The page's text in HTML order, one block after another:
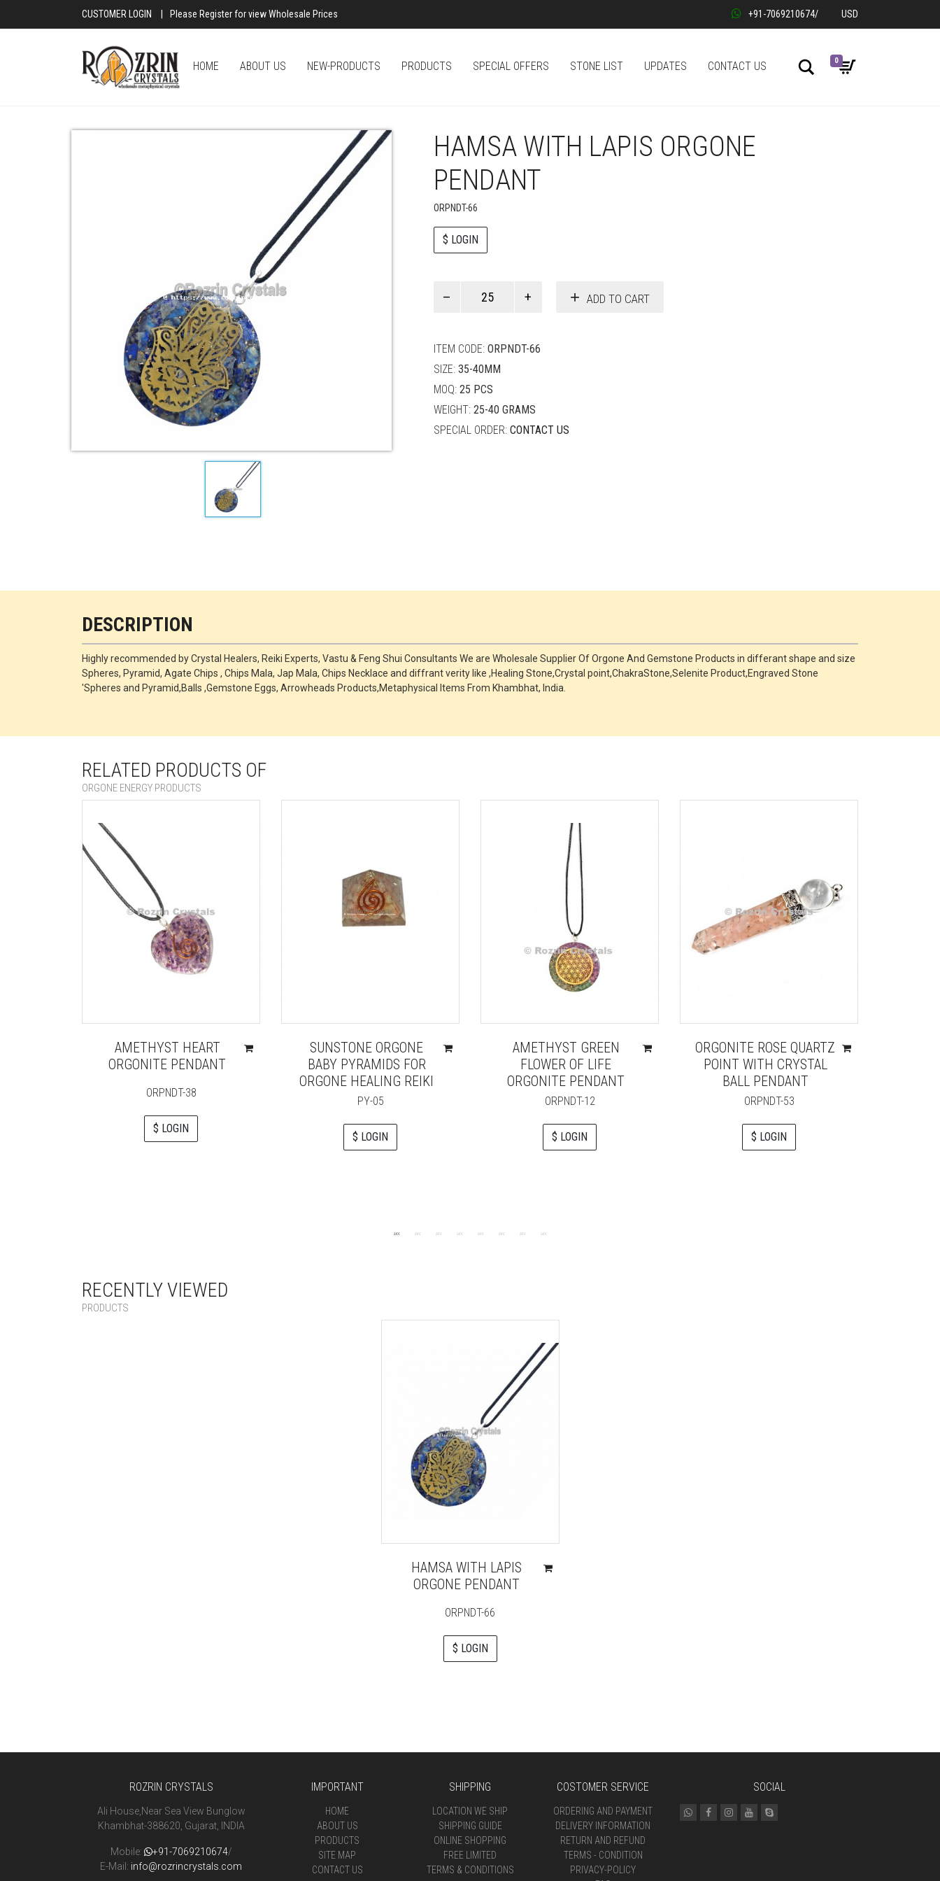
CUSTOMER LOGIN Please Register for view Wholesale Prices +91-7069210674/ USD
HOME ABOUT US NEW-PRODUCTS PRODUCTS SPECIAL OFFERS STONE LIST UPDATES CONTACT US Search
0
HAMSA WITH LAPIS ORGONE
PENDANT
ORPNDT-66
$ LOGIN
ADD TO CART
ITEM CODE: ORPNDT-66
SIZE: 35-40MM
MOQ: 25 PCS
WEIGHT: 25-40 GRAMS
SPECIAL ORDER: CONTACT US
DESCRIPTION
Highly recommended by Crystal Healers, Reiki Experts, Vastu & Feng Shui Consultants We are Wholesale Supplier Of Orgone And Gemstone Products in differant shape and size
Spheres, Pyramid, Agate Chips , Chips Mala, Jap Mala, Chips Necklace and diffrant verity like ,Healing Stone,Crystal point,ChakraStone,Selenite Product,Engraved Stone
'Spheres and Pyramid,Balls ,Gemstone Eggs, Arrowheads Products,Metaphysical Items From Khambhat, India.
RELATED PRODUCTS OF
ORGONE ENERGY PRODUCTS
AMETHYST HEART
ORGONITE PENDANT
ORPNDT-38
$ LOGIN
SUNSTONE ORGONE
BABY PYRAMIDS FOR
ORGONE HEALING REIKI
PY-05
$ LOGIN
AMETHYST GREEN
FLOWER OF LIFE
ORGONITE PENDANT
ORPNDT-12
$ LOGIN
ORGONITE ROSE QUARTZ
POINT WITH CRYSTAL
BALL PENDANT
ORPNDT-53
$ LOGIN
RECENTLY VIEWED
PRODUCTS
HAMSA WITH LAPIS
ORGONE PENDANT
ORPNDT-66
$ LOGIN
ROZRIN CRYSTALS
Ali House,Near Sea View Bunglow
Khambhat-388620, Gujarat, INDIA
Mobile: +91-7069210674/
E-Mail: info@rozrincrystals.com
IMPORTANT
HOME
ABOUT US
PRODUCTS
SITE MAP
CONTACT US
SHIPPING
LOCATION WE SHIP
SHIPPING GUIDE
ONLINE SHOPPING
FREE LIMITED
TERMS & CONDITIONS
COSTOMER SERVICE
ORDERING AND PAYMENT
DELIVERY INFORMATION
RETURN AND REFUND
TERMS - CONDITION
PRIVACY-POLICY
SOCIAL